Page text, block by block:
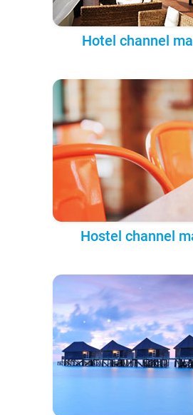
Hotel channel
Hostel channel